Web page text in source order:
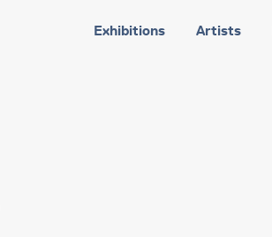
Exhibitions Artists